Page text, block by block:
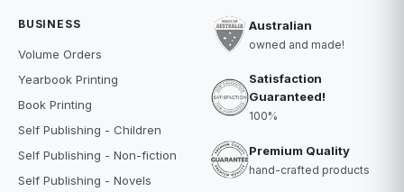
BUSINESS
Volume Orders
Yearbook Printing
Book Printing
Self Publishing - Children
Self Publishing - Non-fiction
Self Publishing - Novels
Australian
owned and made!
Satisfaction
Guaranteed!
100%
Premium Quality
hand-crafted products